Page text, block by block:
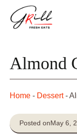
Almond
Home - Dessert-
Posted onMay 6,